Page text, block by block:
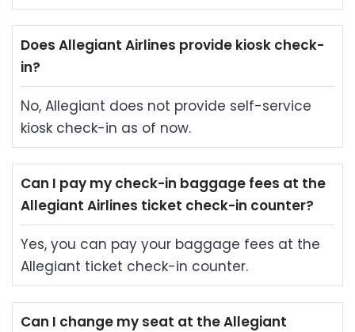
Does Allegiant Airlines provide kiosk check-
in?
No, Allegiant does not provide self-service
kiosk check-in as of now.
Can I pay my check-in baggage fees at the
Allegiant Airlines ticket check-in counter?
Yes, you can pay your baggage fees at the
Allegiant ticket check-in counter.
Can I change my seat at the Allegiant